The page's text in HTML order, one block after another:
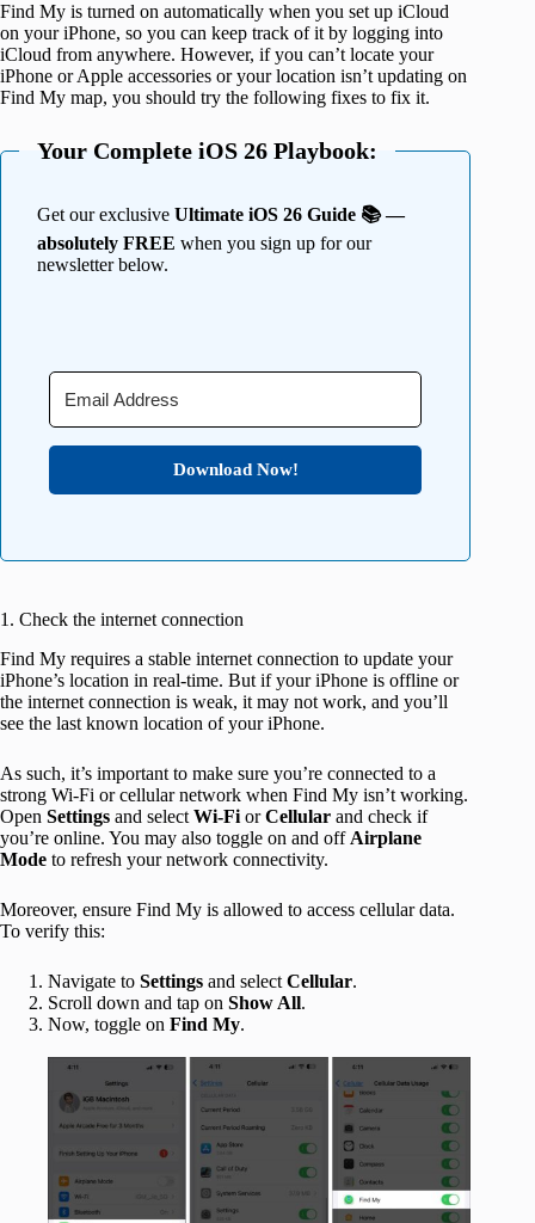
Find My is turned on automatically when you set up iCloud
on your iPhone, so you can keep track of it by logging into
iCloud from anywhere. However, if you can’t locate your
iPhone or Apple accessories or your location isn’t updating on
Find My map, you should try the following fixes to fix it.
Your Complete iOS 26 Playbook:
Get our exclusive Ultimate iOS 26 Guide 📚 —
absolutely FREE when you sign up for our
newsletter below.
Download Now!
1. Check the internet connection
Find My requires a stable internet connection to update your
iPhone’s location in real-time. But if your iPhone is offline or
the internet connection is weak, it may not work, and you’ll
see the last known location of your iPhone.
As such, it’s important to make sure you’re connected to a
strong Wi-Fi or cellular network when Find My isn’t working.
Open Settings and select Wi-Fi orCellular and check if
you’re online. You may also toggle on and off Airplane
Mode to refresh your network connectivity.
Moreover, ensure Find My is allowed to access cellular data.
To verify this:
Navigate to Settings and select Cellular.
Scroll down and tap on Show All.
Now, toggle on Find My.